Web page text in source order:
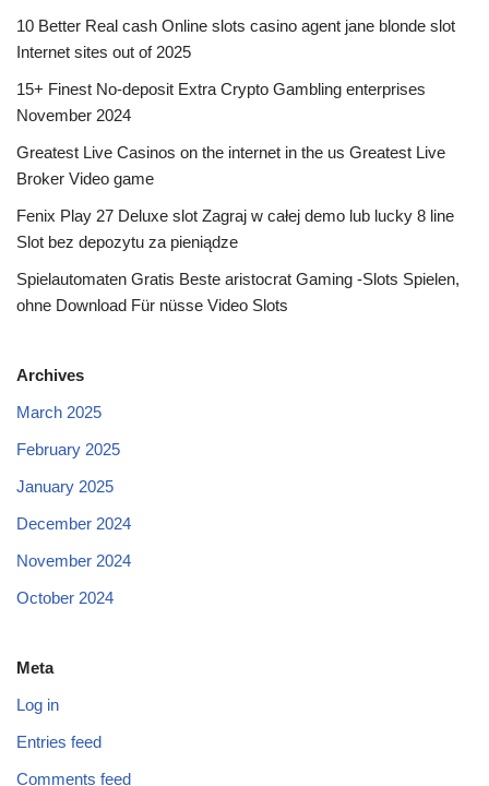
10 Better Real cash Online slots casino agent jane blonde slot
Internet sites out of 2025
15+ Finest No-deposit Extra Crypto Gambling enterprises
November 2024
Greatest Live Casinos on the internet in the us Greatest Live
Broker Video game
Fenix Play 27 Deluxe slot Zagraj w całej demo lub lucky 8 line
Slot bez depozytu za pieniądze
Spielautomaten Gratis Beste aristocrat Gaming -Slots Spielen,
ohne Download Für nüsse Video Slots
Archives
March 2025
February 2025
January 2025
December 2024
November 2024
October 2024
Meta
Log in
Entries feed
Comments feed